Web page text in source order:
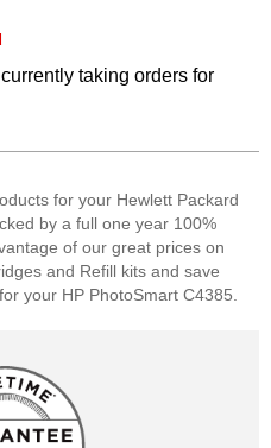
taking orders for
for your Hewlett Packard
by a full one year 100%
of our great prices on
and Refill kits and save
your HP PhotoSmart C4385.